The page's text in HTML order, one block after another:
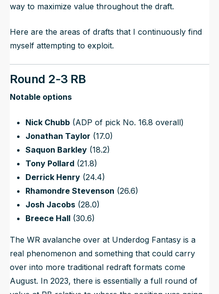
way to maximize value throughout the draft.
Here are the areas of drafts that I continuously find
myself attempting to exploit.
Round 2-3 RB
Notable options
Nick Chubb (ADP of pick No. 16.8 overall)
Jonathan Taylor (17.0)
Saquon Barkley (18.2)
Tony Pollard (21.8)
Derrick Henry (24.4)
Rhamondre Stevenson (26.6)
Josh Jacobs (28.0)
Breece Hall (30.6)
The WR avalanche over at Underdog Fantasy is a
real phenomenon and something that could carry
over into more traditional redraft formats come
August. In 2023, there is essentially a full round of